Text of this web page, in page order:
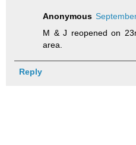
Anonymous
M & J reopened on
area.
Reply